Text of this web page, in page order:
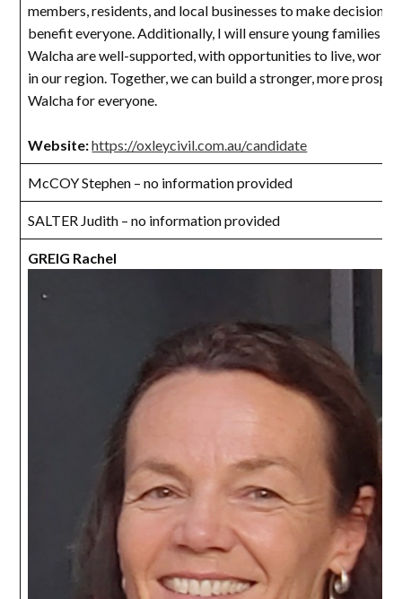
members, residents, and local businesses to make decisions
benefit everyone. Additionally, I will ensure young families
Walcha are well-supported, with opportunities to live, work,
in our region. Together, we can build a stronger, more
Walcha for everyone.
Website:https://oxleycivil.com.au/candidate
McCOY Stephen – no information provided
SALTER Judith – no information provided
GREIG Rachel